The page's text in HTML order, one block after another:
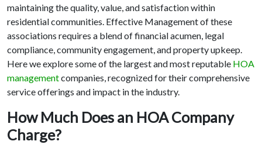
maintaining the quality, value, and satisfaction within
residential communities. Effective Management of these
associations requires a blend of financial acumen, legal
compliance, community engagement, and property upkeep.
Here we explore some of the largest and most reputable HOA
managementcompanies, recognized for their comprehensive
service offerings and impact in the industry.
How Much Does an HOA Company
Charge?